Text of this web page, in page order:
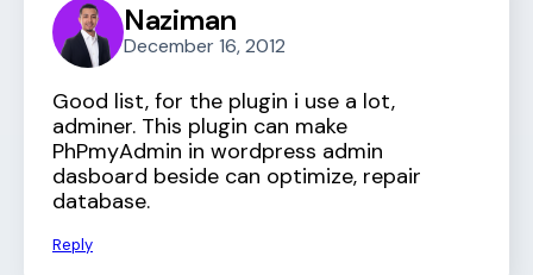
Naziman
December 16, 2012
Good list, for the plugin i use a lot,
adminer. This plugin can make
PhPmyAdmin in wordpress admin
dasboard beside can optimize, repair
database.
Reply